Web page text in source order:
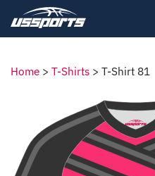
Home > T-Shirts > T-Shirt 81